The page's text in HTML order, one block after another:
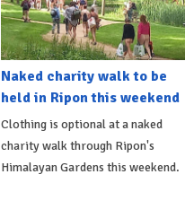
Naked charity walk to be
held in Ripon this weekend
Clothing is optional at a naked
charity walk through Ripon's
Himalayan Gardens this weekend.